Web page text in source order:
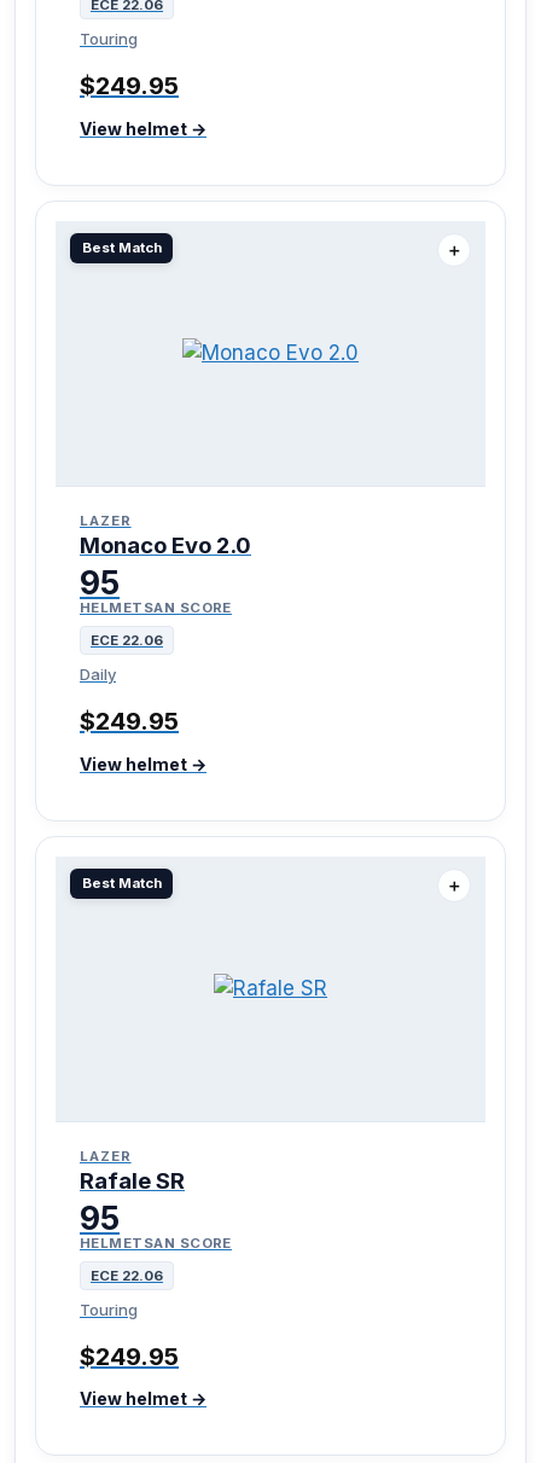
ECE 22.06
Touring
$249.95
View helmet →
Best Match ＋
LAZER
Monaco Evo 2.0
95
HELMETSAN SCORE
ECE 22.06
Daily
$249.95
View helmet →
Best Match ＋
LAZER
Rafale SR
95
HELMETSAN SCORE
ECE 22.06
Touring
$249.95
View helmet →